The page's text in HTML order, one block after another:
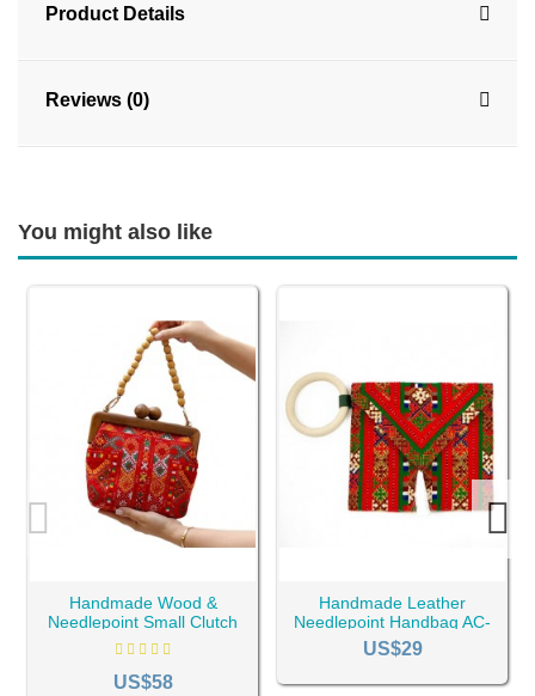
Product Details
Reviews (0)
You might also like
Handmade Wood &
Needlepoint Small Clutch
Bag AC-101
US$58
Handmade Leather
Needlepoint Handbag AC-
384
US$29